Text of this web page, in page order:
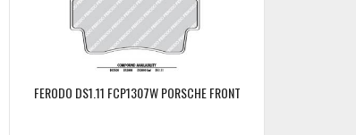
FERODO DS1.11 FCP1307W PORSCHE FRONT